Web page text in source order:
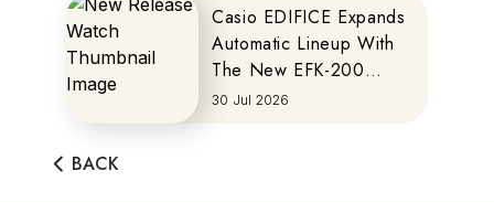
Casio EDIFICE Expands
Automatic Lineup With
The New EFK-200
Series
30 Jul 2026
BACK